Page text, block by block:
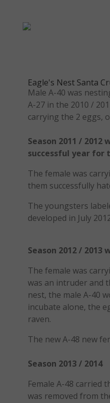
Eagle's Nest Santa
Male A-40 was
A-27 in the 2010 /
carrying the 2 eggs,
Season 2011 / 2012
successful year for
The female was
them successfully
The youngsters
developed in July
Season 2012 / 2013
The female was
was an intruder and
nest, the male A-40
incubate alone, the
raven.
The new A-48 new
Season 2013 / 2014
Female A-48 carried
was removed from